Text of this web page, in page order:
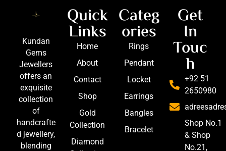
Kundan
Gems
Jewellers
offers an
exquisite
collection
of
handcrafte
d jewellery,
blending
Quick
Links
Home
About
Contact
Shop
Gold
Collection
Diamond
Categ
ories
Rings
Pendant
Locket
Earrings
Bangles
Bracelet
Get
In
Touc
h
+92 51
2650980
Shop No.1
& Shop
No.21,